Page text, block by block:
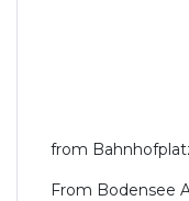
from
From Bodensee